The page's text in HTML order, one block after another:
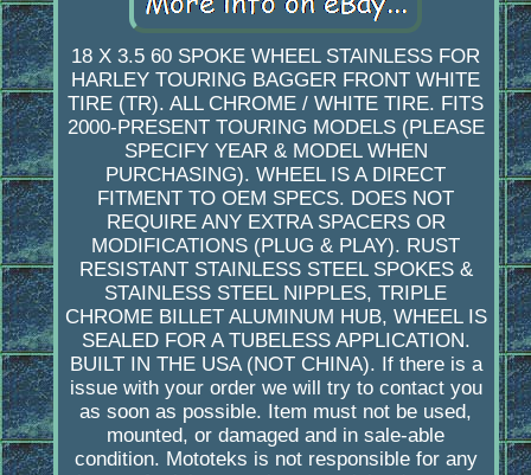
18 X 3.5 60 SPOKE WHEEL STAINLESS FOR
HARLEY TOURING BAGGER FRONT WHITE
TIRE (TR). ALL CHROME / WHITE TIRE. FITS
2000-PRESENT TOURING MODELS (PLEASE
SPECIFY YEAR & MODEL WHEN
PURCHASING). WHEEL IS A DIRECT
FITMENT TO OEM SPECS. DOES NOT
REQUIRE ANY EXTRA SPACERS OR
MODIFICATIONS (PLUG & PLAY). RUST
RESISTANT STAINLESS STEEL SPOKES &
STAINLESS STEEL NIPPLES, TRIPLE
CHROME BILLET ALUMINUM HUB, WHEEL IS
SEALED FOR A TUBELESS APPLICATION.
BUILT IN THE USA (NOT CHINA). If there is a
issue with your order we will try to contact you
as soon as possible. Item must not be used,
mounted, or damaged and in sale-able
condition. Mototeks is not responsible for any